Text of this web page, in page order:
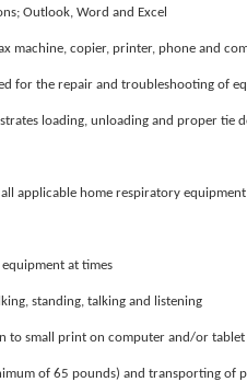
Outlook, Word and Excel
machine, copier, printer, phone and
for the repair and troubleshooting of
loading, unloading and proper tie
applicable home respiratory
at times
standing, talking and listening
to small print on computer and/or
of 65 pounds) and transporting of